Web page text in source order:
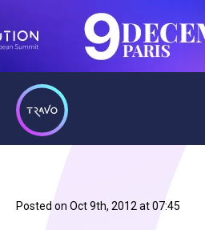
Posted on Oct 9th, 2012 at 07:45